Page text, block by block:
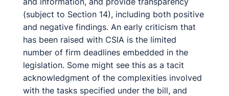
(subject to Section 14), including both positive
and negative findings. An early criticism that
has been raised with CSIA is the limited
number of firm deadlines embedded in the
legislation. Some might see this as a tacit
acknowledgment of the complexities involved
with the tasks specified under the bill, and